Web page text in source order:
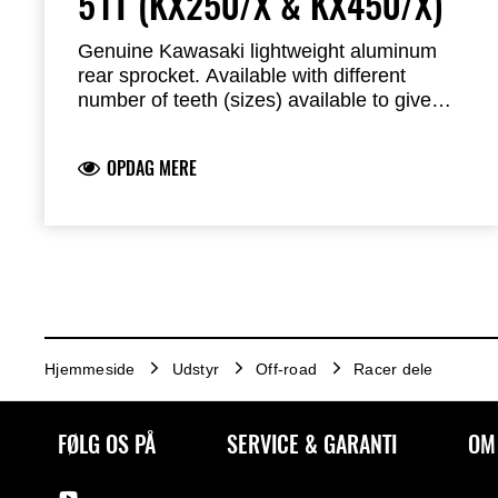
Genuine Kawasaki lightweight aluminum
rear sprocket. Available with different
number of teeth (sizes) available to give
OPDAG MERE
Hjemmeside Udstyr Off-road Racer dele
FØLG OS PÅ SERVICE & GARANTI